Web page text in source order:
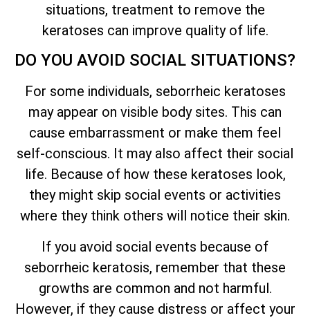
situations, treatment to remove the
keratoses can improve quality of life.
DO YOU AVOID SOCIAL SITUATIONS?
For some individuals, seborrheic keratoses
may appear on visible body sites. This can
cause embarrassment or make them feel
self-conscious. It may also affect their social
life. Because of how these keratoses look,
they might skip social events or activities
where they think others will notice their skin.
If you avoid social events because of
seborrheic keratosis, remember that these
growths are common and not harmful.
However, if they cause distress or affect your